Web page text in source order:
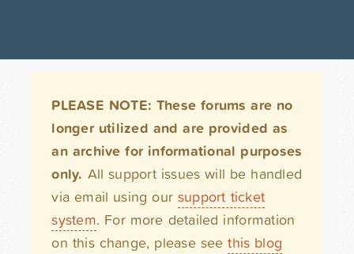
PLEASE NOTE: These forums are no
longer utilized and are provided as
an archive for informational purposes
only. All support issues will be handled
via email using our support ticket
system. For more detailed information
on this change, please seethis blog